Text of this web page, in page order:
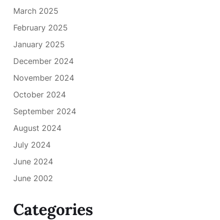
March 2025
February 2025
January 2025
December 2024
November 2024
October 2024
September 2024
August 2024
July 2024
June 2024
June 2002
Categories